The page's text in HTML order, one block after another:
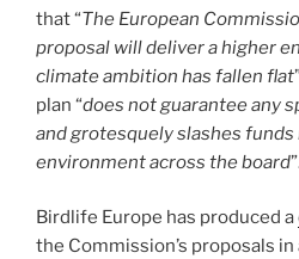
that “The European
proposal will deliver a higher
climate ambition has fallen flat
plan “does not guarantee any
and grotesquely slashes
environment across the board
Birdlife Europe has produced a
the Commission’s proposals